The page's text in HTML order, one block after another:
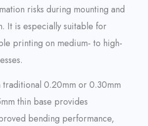
risks during mounting and
It is especially suitable for
printing on medium- to high-
0.20mm or 0.30mm
thin base provides
bending performance,